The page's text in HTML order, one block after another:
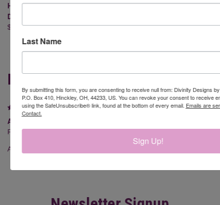
HALLELUJAH (STAMP/DIE
DUOS - CLEAR STAMPS)
$24.95
RUDOLPH (STAMP/DIE DUOS-
$16.95
REVIEWS
5
ADORABLE IN person
Posted by Melissa Haenle on 28th Apr 2026
Amazing quality and super cute ?
Last Name
By submitting this form, you are consenting to receive null from: Divinity Designs
P.O. Box 410, Hinckley, OH, 44233, US. You can revoke your consent to receive
using the SafeUnsubscribe® link, found at the bottom of every email. Emails are
Contact.
Sign Up!